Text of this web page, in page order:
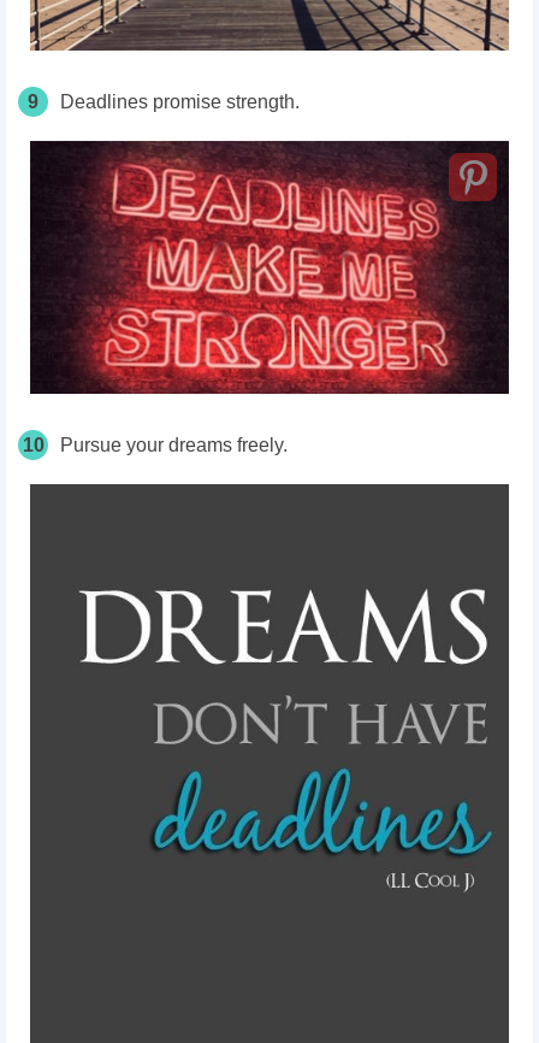
9 Deadlines promise strength.
10 Pursue your dreams freely.